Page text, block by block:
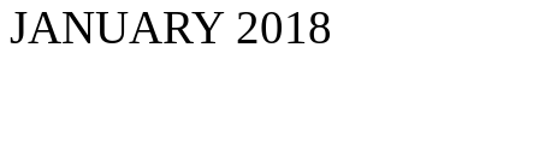
JANUARY 2018